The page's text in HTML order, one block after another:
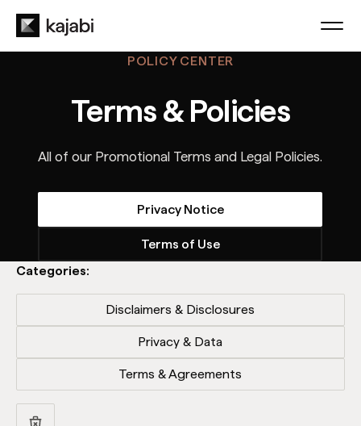
POLICY CENTER
Terms & Policies
All of our Promotional Terms and Legal Policies.
Privacy Notice
Terms of Use
Categories:
Disclaimers & Disclosures
Privacy & Data
Terms & Agreements